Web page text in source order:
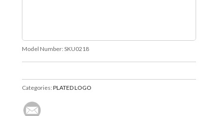
Model Number: SKU0218
Categories: PLATED LOGO